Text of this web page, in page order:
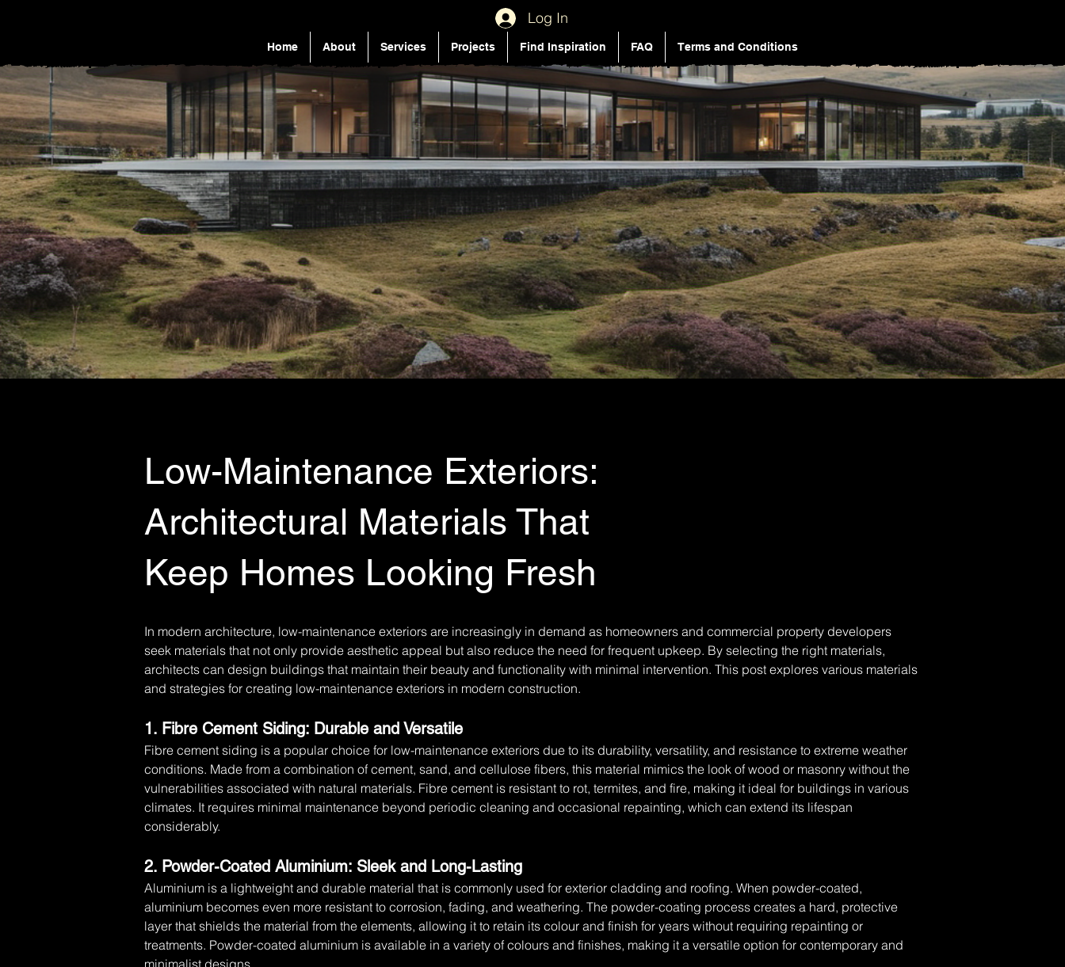
Log In
Home About Services Projects Find Inspiration FAQ Terms and Conditions
Low-Maintenance Exteriors:
Architectural Materials That
Keep Homes Looking Fresh
In modern architecture, low-maintenance exteriors are increasingly in demand as homeowners and commercial property developers
seek materials that not only provide aesthetic appeal but also reduce the need for frequent upkeep. By selecting the right materials,
architects can design buildings that maintain their beauty and functionality with minimal intervention. This post explores various materials
and strategies for creating low-maintenance exteriors in modern construction.
1. Fibre Cement Siding: Durable and Versatile
Fibre cement siding is a popular choice for low-maintenance exteriors due to its durability, versatility, and resistance to extreme weather
conditions. Made from a combination of cement, sand, and cellulose fibers, this material mimics the look of wood or masonry without the
vulnerabilities associated with natural materials. Fibre cement is resistant to rot, termites, and fire, making it ideal for buildings in various
climates. It requires minimal maintenance beyond periodic cleaning and occasional repainting, which can extend its lifespan
considerably.
2. Powder-Coated Aluminium: Sleek and Long-Lasting
Aluminium is a lightweight and durable material that is commonly used for exterior cladding and roofing. When powder-coated,
aluminium becomes even more resistant to corrosion, fading, and weathering. The powder-coating process creates a hard, protective
layer that shields the material from the elements, allowing it to retain its colour and finish for years without requiring repainting or
treatments. Powder-coated aluminium is available in a variety of colours and finishes, making it a versatile option for contemporary and
minimalist designs.